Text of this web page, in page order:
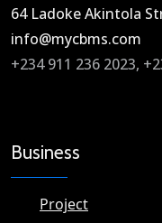
64 Ladoke Akintola
info@mycbms.com​
+234 911 236 2023,
Business
Project